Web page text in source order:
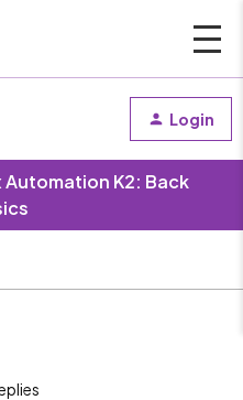
Login
K2: Back